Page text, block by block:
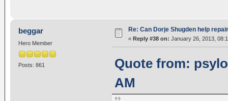
beggar
Hero Member
Posts: 861
Re: Can Dorje Shugden help
« Reply #38 on: January 26, 2013,
Quote from:
AM